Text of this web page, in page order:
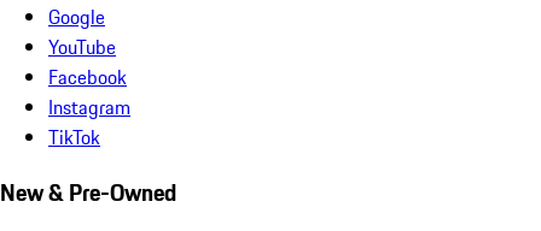
Google
YouTube
Facebook
Instagram
TikTok
New & Pre-Owned